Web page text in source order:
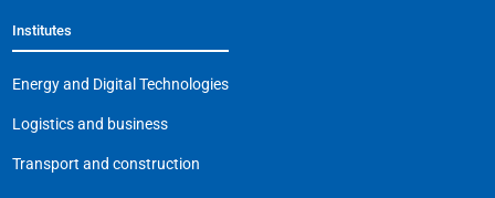
Institutes
Energy and Digital Technologies
Logistics and business
Transport and construction